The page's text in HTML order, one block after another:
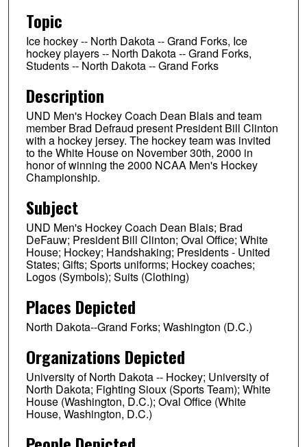
Topic
Ice hockey -- North Dakota -- Grand Forks, Ice
hockey players -- North Dakota -- Grand Forks,
Students -- North Dakota -- Grand Forks
Description
UND Men's Hockey Coach Dean Blais and team
member Brad Defraud present President Bill Clinton
with a hockey jersey. The hockey team was invited
to the White House on November 30th, 2000 in
honor of winning the 2000 NCAA Men's Hockey
Championship.
Subject
UND Men's Hockey Coach Dean Blais; Brad
DeFauw; President Bill Clinton; Oval Office; White
House; Hockey; Handshaking; Presidents - United
States; Gifts; Sports uniforms; Hockey coaches;
Logos (Symbols); Suits (Clothing)
Places Depicted
North Dakota--Grand Forks; Washington (D.C.)
Organizations Depicted
University of North Dakota -- Hockey; University of
North Dakota; Fighting Sioux (Sports Team); White
House (Washington, D.C.); Oval Office (White
House, Washington, D.C.)